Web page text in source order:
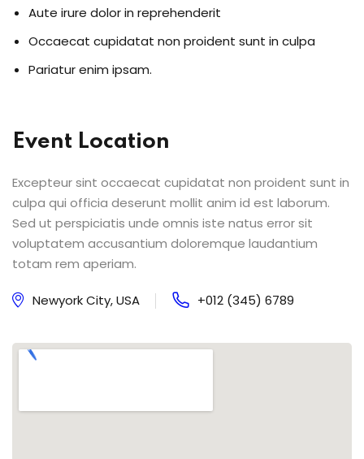
Aute irure dolor in reprehenderit
Occaecat cupidatat non proident sunt in culpa
Pariatur enim ipsam.
Event Location
Excepteur sint occaecat cupidatat non proident sunt in
culpa qui officia deserunt mollit anim id est laborum.
Sed ut perspiciatis unde omnis iste natus error sit
voluptatem accusantium doloremque laudantium
totam rem aperiam.
Newyork City, USA +012 (345) 6789